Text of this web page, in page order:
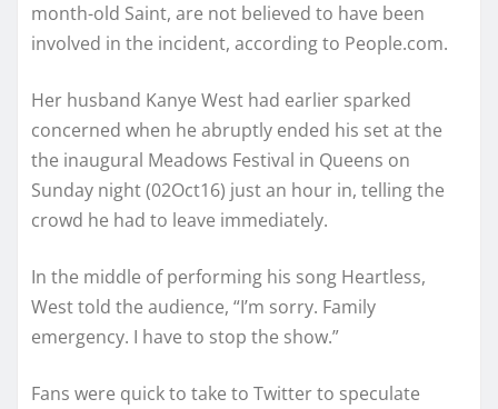
month-old Saint, are not believed to have been
involved in the incident, according to People.com.
Her husband Kanye West had earlier sparked
concerned when he abruptly ended his set at the
the inaugural Meadows Festival in Queens on
Sunday night (02Oct16) just an hour in, telling the
crowd he had to leave immediately.
In the middle of performing his song Heartless,
West told the audience, “I’m sorry. Family
emergency. I have to stop the show.”
Fans were quick to take to Twitter to speculate